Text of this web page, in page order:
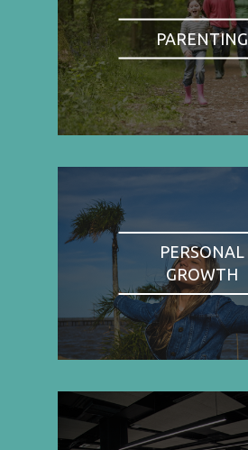
PARENTING
PERSONAL
GROWTH